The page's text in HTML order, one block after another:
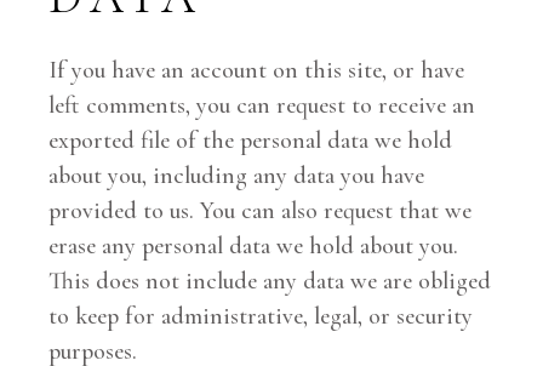
If you have an account on this site, or have
left comments, you can request to receive an
exported file of the personal data we hold
about you, including any data you have
provided to us. You can also request that we
erase any personal data we hold about you.
This does not include any data we are obliged
to keep for administrative, legal, or security
purposes.